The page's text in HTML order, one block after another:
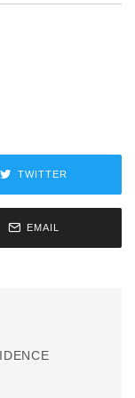
TWITTER
EMAIL